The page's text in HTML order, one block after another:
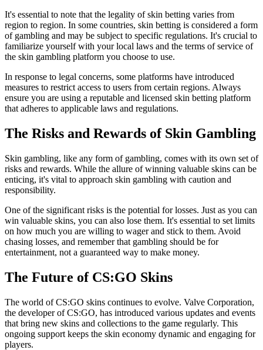
It's essential to note that the legality of skin betting varies from
region to region. In some countries, skin betting is considered a form
of gambling and may be subject to specific regulations. It's crucial to
familiarize yourself with your local laws and the terms of service of
the skin gambling platform you choose to use.
In response to legal concerns, some platforms have introduced
measures to restrict access to users from certain regions. Always
ensure you are using a reputable and licensed skin betting platform
that adheres to applicable laws and regulations.
The Risks and Rewards of Skin Gambling
Skin gambling, like any form of gambling, comes with its own set of
risks and rewards. While the allure of winning valuable skins can be
enticing, it's vital to approach skin gambling with caution and
responsibility.
One of the significant risks is the potential for losses. Just as you can
win valuable skins, you can also lose them. It's essential to set limits
on how much you are willing to wager and stick to them. Avoid
chasing losses, and remember that gambling should be for
entertainment, not a guaranteed way to make money.
The Future of CS:GO Skins
The world of CS:GO skins continues to evolve. Valve Corporation,
the developer of CS:GO, has introduced various updates and events
that bring new skins and collections to the game regularly. This
ongoing support keeps the skin economy dynamic and engaging for
players.